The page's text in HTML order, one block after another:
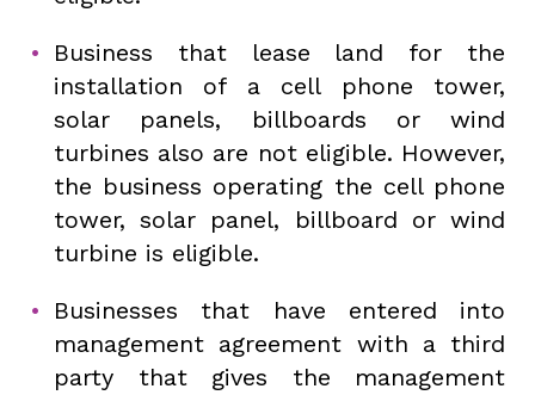
Business that lease land for the
installation of a cell phone tower,
solar panels, billboards or wind
turbines also are not eligible. However,
the business operating the cell phone
tower, solar panel, billboard or wind
turbine is eligible.
Businesses that have entered into
management agreement with a third
party that gives the management